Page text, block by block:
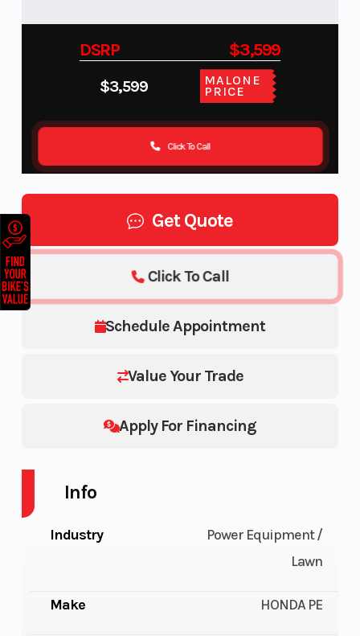
DSRP $3,599
$3,599 MALONE
PRICE
Click To Call
Get Quote
Schedule Appointment
Value Your Trade
Apply For Financing
Click To Call
Info
Industry
Power Equipment /
Lawn
Make HONDA PE